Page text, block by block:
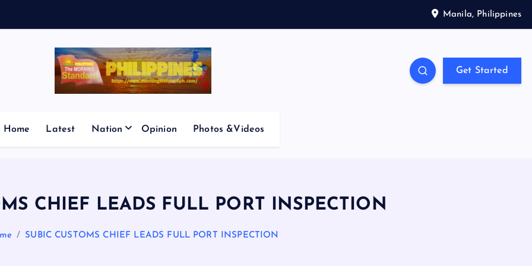
Manila, Philippines
Get Started
Home Latest Nation Opinion Photos &Videos
CHIEF LEADS FULL PORT INSPECTION
SUBIC CUSTOMS CHIEF LEADS FULL PORT INSPECTION